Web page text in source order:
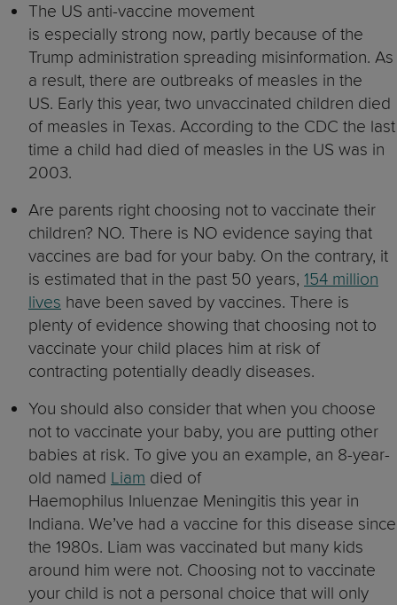
The US anti-vaccine movement
is especially strong now, partly because of the
Trump administration spreading misinformation. As
a result, there are outbreaks of measles in the
US. Early this year, two unvaccinated children died
of measles in Texas. According to the CDC the last
time a child had died of measles in the US was in
2003.
Are parents right choosing not to vaccinate their
children? NO. There is NO evidence saying that
vaccines are bad for your baby. On the contrary, it
is estimated that in the past 50 years, 154 million
lives have been saved by vaccines. There is
plenty of evidence showing that choosing not to
vaccinate your child places him at risk of
contracting potentially deadly diseases.
You should also consider that when you choose
not to vaccinate your baby, you are putting other
babies at risk. To give you an example, an 8-year-
old named Liam died of
Haemophilus Inluenzae Meningitis this year in
Indiana. We’ve had a vaccine for this disease since
the 1980s. Liam was vaccinated but many kids
around him were not. Choosing not to vaccinate
your child is not a personal choice that will only